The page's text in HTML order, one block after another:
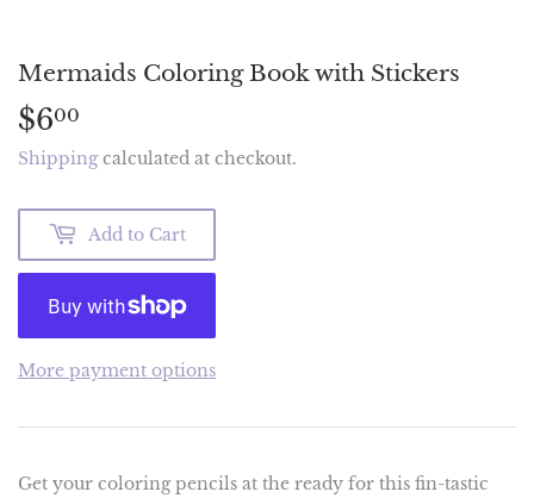
Mermaids Coloring Book with Stickers
$600
Shippingcalculated at checkout.
Add to Cart
More payment options
Get your coloring pencils at the ready for this fin-tastic